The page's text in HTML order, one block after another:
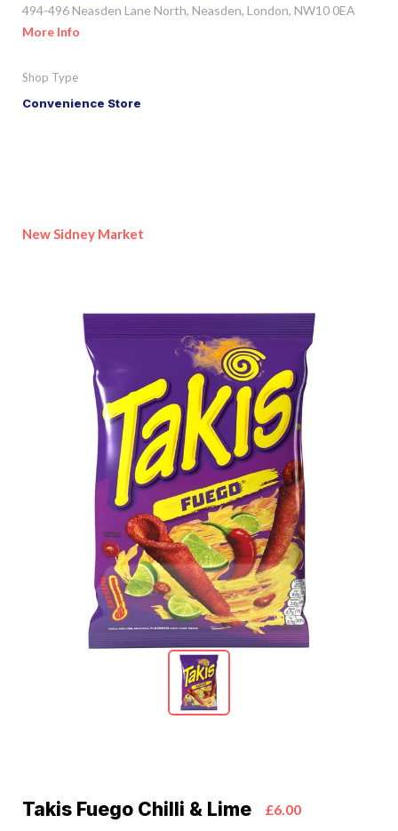
494-496 Neasden Lane North, Neasden, London, NW10 0EA
More Info
Shop Type
Convenience Store
New Sidney Market
Takis Fuego Chilli & Lime £6.00